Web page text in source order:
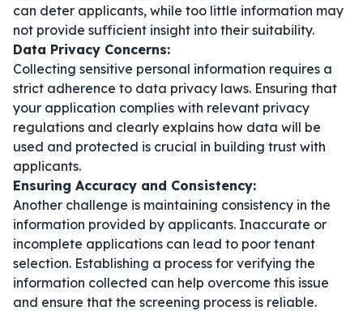
can deter applicants, while too little information may
not provide sufficient insight into their suitability.
Data Privacy Concerns:
Collecting sensitive personal information requires a
strict adherence to data privacy laws. Ensuring that
your application complies with relevant privacy
regulations and clearly explains how data will be
used and protected is crucial in building trust with
applicants.
Ensuring Accuracy and Consistency:
Another challenge is maintaining consistency in the
information provided by applicants. Inaccurate or
incomplete applications can lead to poor tenant
selection. Establishing a process for verifying the
information collected can help overcome this issue
and ensure that the screening process is reliable.